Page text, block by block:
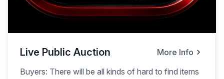
Live Public Auction
More Info
Buyers: There will be all kinds of hard to find items